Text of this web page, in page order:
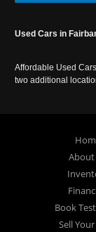
Used Cars in
Affordable Used
two additional
About
Book
Sell